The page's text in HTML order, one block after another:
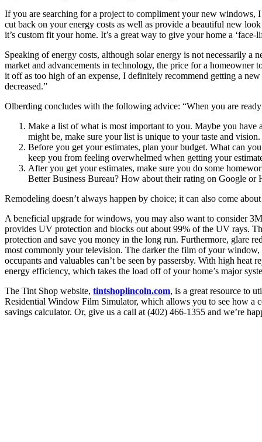
If you are searching for a project to compliment your new
cut back on your energy costs as well as provide a beautiful new
it’s custom fit your home. It’s a great way to give your home a ‘face-
Speaking of energy costs, although solar energy is not necessarily
market and advancements in technology, the price for a homeowner
it off as too high of an expense, I definitely recommend getting a
decreased.”
Olberding concludes with the following advice: “When you are
Make a list of what is most important to you. Maybe you
might be, make sure your list is unique to your taste and vision.
Before you get your estimates, plan your budget. What can
keep you from feeling overwhelmed when getting your
After you get your estimates, make sure you do some
Better Business Bureau? How about their rating on Google or
Remodeling doesn’t always happen by choice; it can also come
A beneficial upgrade for windows, you may also want to consider
provides UV protection and blocks out about 99% of the UV rays.
protection and save you money in the long run. Furthermore, glare
most commonly your television. The darker the film of your window,
occupants and valuables can’t be seen by passersby. With high
energy efficiency, which takes the load off of your home’s major
The Tint Shop website, tintshoplincoln.com, is a great resource to
Residential Window Film Simulator, which allows you to see how a
savings calculator. Or, give us a call at (402) 466-1355 and we’re